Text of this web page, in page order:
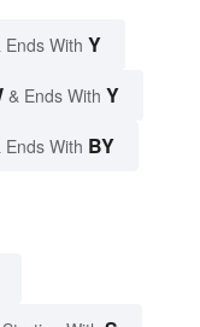
Ends With Y
& Ends With Y
Ends With BY